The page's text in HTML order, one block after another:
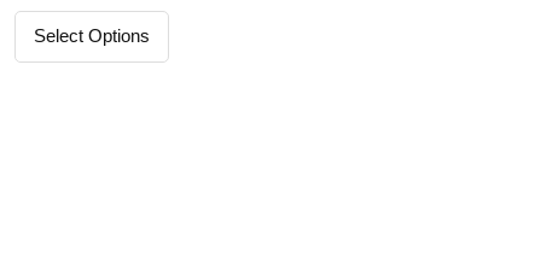
Select Options